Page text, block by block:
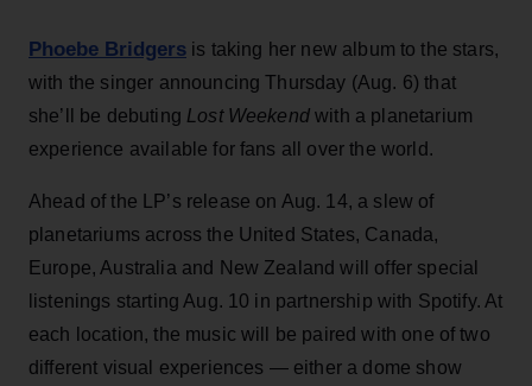
Phoebe Bridgers is taking her new album to the stars,
with the singer announcing Thursday (Aug. 6) that
she’ll be debuting Lost Weekendwith a planetarium
experience available for fans all over the world.
Ahead of the LP’s release on Aug. 14, a slew of
planetariums across the United States, Canada,
Europe, Australia and New Zealand will offer special
listenings starting Aug. 10 in partnership with Spotify. At
each location, the music will be paired with one of two
different visual experiences — either a dome show